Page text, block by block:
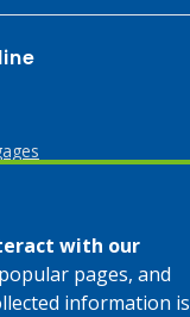
with our
pages, and
information is